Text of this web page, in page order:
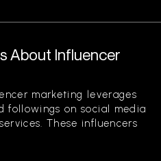
About Influencer
marketing leverages
followings on social media
These influencers